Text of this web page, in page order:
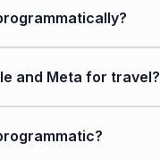
and Meta for travel?